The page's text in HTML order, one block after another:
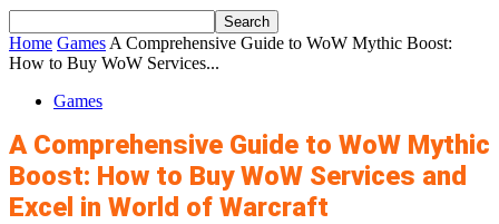
Home Games A Comprehensive Guide to WoW Mythic Boost:
How to Buy WoW Services...
Games
A Comprehensive Guide to WoW Mythic
Boost: How to Buy WoW Services and
Excel in World of Warcraft